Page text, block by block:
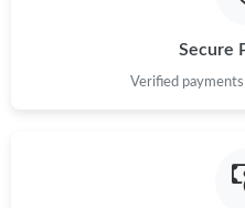
Secure
Verified